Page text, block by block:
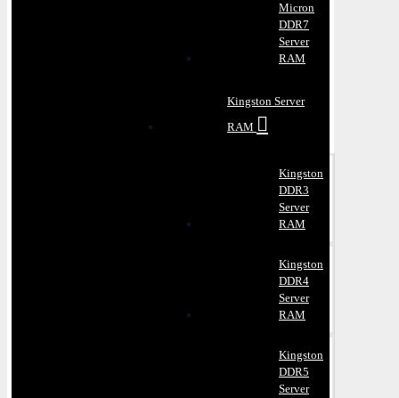
Micron
DDR7
Server
RAM
Kingston Server
RAM
Kingston
DDR3
Server
RAM
Kingston
DDR4
Server
RAM
Kingston
DDR5
Server